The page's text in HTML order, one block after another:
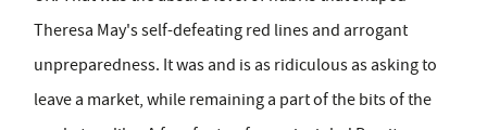
Theresa May's self-defeating red lines and arrogant
unpreparedness. It was and is as ridiculous as asking to
leave a market, while remaining a part of the bits of the